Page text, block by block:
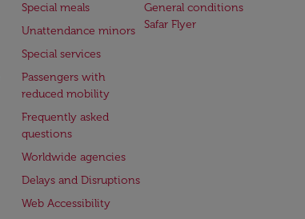
Special meals
Unattendance minors
Special services
Passengers with
reduced mobility
Frequently asked
questions
Worldwide agencies
Delays and Disruptions
Web Accessibility
General conditions
Safar Flyer